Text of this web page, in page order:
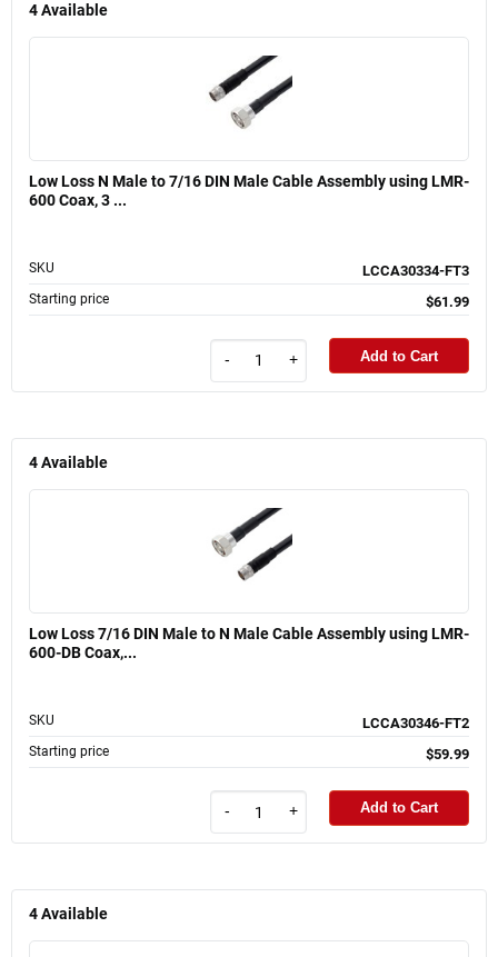
4Available
Low Loss N Male to 7/16 DIN Male Cable Assembly using LMR-
600 Coax, 3 ...
SKU LCCA30334-FT3
Starting price $61.99
- + Add to Cart
4Available
Low Loss 7/16 DIN Male to N Male Cable Assembly using LMR-
600-DB Coax,...
SKU LCCA30346-FT2
Starting price $59.99
- + Add to Cart
4Available